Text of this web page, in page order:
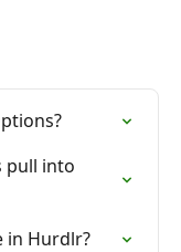
pull into
in Hurdlr?